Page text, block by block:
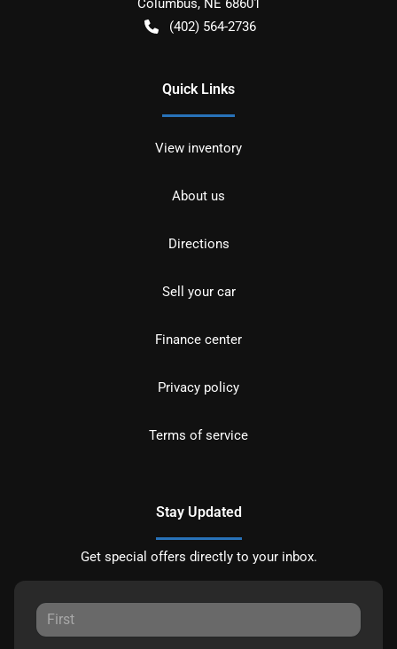
(402) 564-2736
Quick Links
View inventory
About us
Directions
Sell your car
Finance center
Privacy policy
Terms of service
Stay Updated
Get special offers directly to your inbox.